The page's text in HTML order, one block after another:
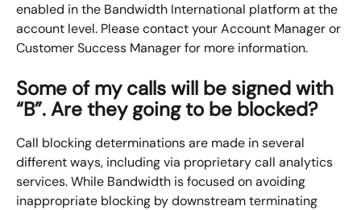
enabled in the Bandwidth International platform at the
account level. Please contact your Account Manager or
Customer Success Manager for more information.
Some of my calls will be signed with
“B”. Are they going to be blocked?
Call blocking determinations are made in several
different ways, including via proprietary call analytics
services. While Bandwidth is focused on avoiding
inappropriate blocking by downstream terminating